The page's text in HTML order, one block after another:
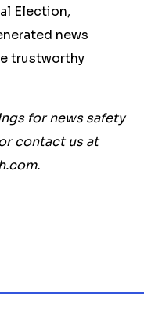
Election,
news
trustworthy
for news safety
contact us at
.